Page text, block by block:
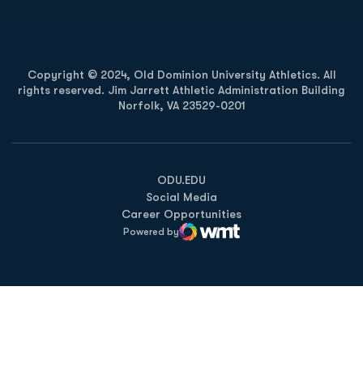
Copyright © 2024, Old Dominion University Athletics. All
rights reserved. Jim Jarrett Athletic Administration Building
Norfolk, VA 23529-0201
ODU.EDU
Opens in a new window
Social Media
Career Opportunities
Powered by
WMT Digital
Opens in a new window